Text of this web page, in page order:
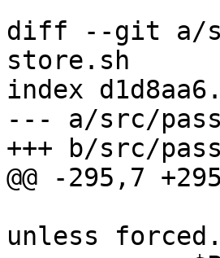
diff --git a/
store.sh
index
--- a/src/
+++ b/src/
@@ -295,7
unless forced.